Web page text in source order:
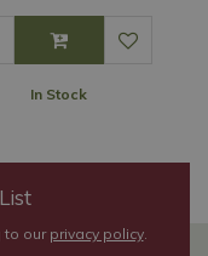
In Stock
to ourprivacy policy.